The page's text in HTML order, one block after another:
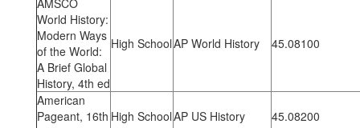
AMSCO
World History:
Modern Ways
of the World:
A Brief Global
History, 4th ed
High SchoolAP World History 45.08100
American
Pageant, 16th High SchoolAP US History 45.08200